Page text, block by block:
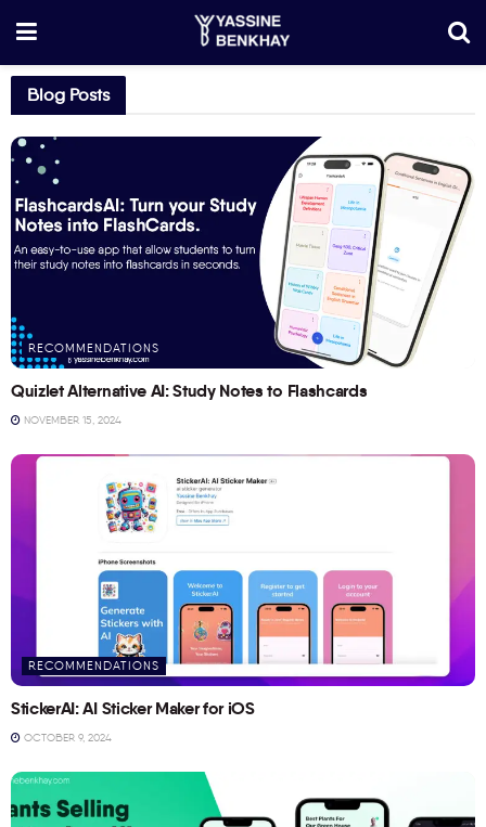
Blog Posts
RECOMMENDATIONS
Quizlet Alternative AI: Study Notes to Flashcards
NOVEMBER 15, 2024
RECOMMENDATIONS
StickerAI: AI Sticker Maker for iOS
OCTOBER 9, 2024